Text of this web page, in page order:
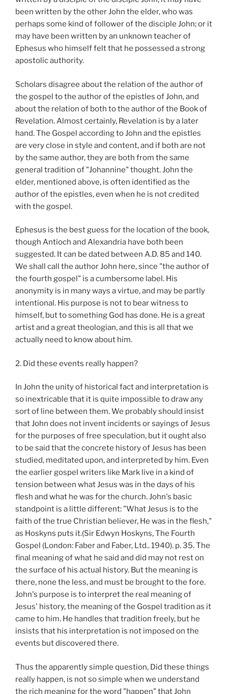
been written by the other John the elder, who was
perhaps some kind of follower of the disciple John; or it
may have been written by an unknown teacher of
Ephesus who himself felt that he possessed a strong
apostolic authority.
Scholars disagree about the relation of the author of
the gospel to the author of the epistles of John, and
about the relation of both to the author of the Book of
Revelation. Almost certainly, Revelation is by a later
hand. The Gospel according to John and the epistles
are very close in style and content, and if both are not
by the same author, they are both from the same
general tradition of "Johannine" thought. John the
elder, mentioned above, is often identified as the
author of the epistles, even when he is not credited
with the gospel.
Ephesus is the best guess for the location of the book,
though Antioch and Alexandria have both been
suggested. It can be dated between A.D. 85 and 140.
We shall call the author John here, since "the author of
the fourth gospel" is a cumbersome label. His
anonymity is in many ways a virtue, and may be partly
intentional. His purpose is not to bear witness to
himself, but to something God has done. He is a great
artist and a great theologian, and this is all that we
actually need to know about him.
2. Did these events really happen?
In John the unity of historical fact and interpretation is
so inextricable that it is quite impossible to draw any
sort of line between them. We probably should insist
that John does not invent incidents or sayings of Jesus
for the purposes of free speculation, but it ought also
to be said that the concrete history of Jesus has been
studied, meditated upon, and interpreted by him. Even
the earlier gospel writers like Mark live in a kind of
tension between what Jesus was in the days of his
flesh and what he was for the church. John's basic
standpoint is a little different: "What Jesus is to the
faith of the true Christian believer, He was in the flesh,"
as Hoskyns puts it.(Sir Edwyn Hoskyns, The Fourth
Gospel (London: Faber and Faber, Ltd.. 1940). p. 35. The
final meaning of what he said and did may not rest on
the surface of his actual history. But the meaning is
there, none the less, and must be brought to the fore.
John's purpose is to interpret the real meaning of
Jesus' history, the meaning of the Gospel tradition as it
came to him. He handles that tradition freely, but he
insists that his interpretation is not imposed on the
events but discovered there.
Thus the apparently simple question, Did these things
really happen, is not so simple when we understand
the rich meaning for the word "happen" that John